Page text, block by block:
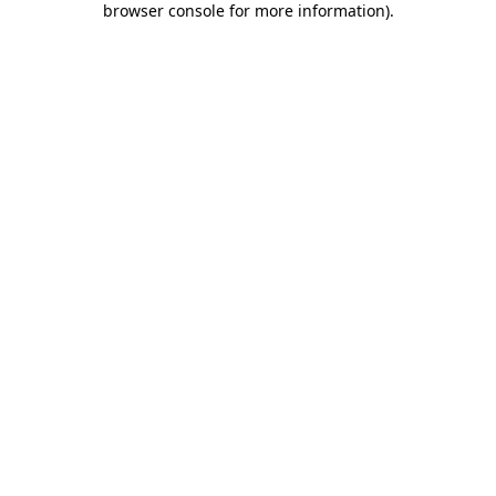
browser console for more information).